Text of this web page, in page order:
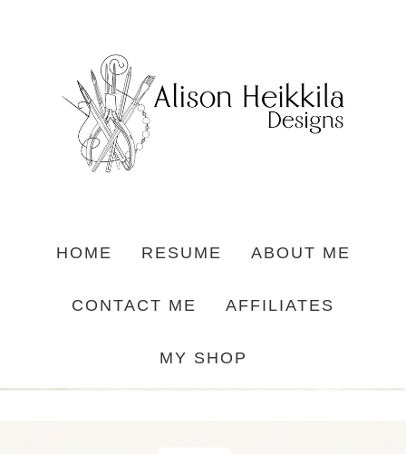
HOME RESUME ABOUT ME
CONTACT ME AFFILIATES
MY SHOP